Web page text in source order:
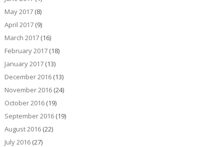
May 2017(8)
April 2017(9)
March 2017(16)
February 2017(18)
January 2017(13)
December 2016(13)
November 2016(24)
October 2016(19)
September 2016(19)
August 2016(22)
July 2016(27)